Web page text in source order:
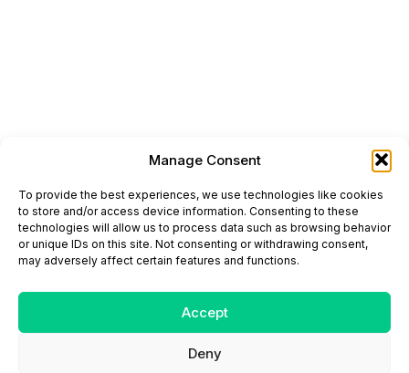
Manage Consent
To provide the best experiences, we use technologies like cookies
to store and/or access device information. Consenting to these
technologies will allow us to process data such as browsing behavior
or unique IDs on this site. Not consenting or withdrawing consent,
may adversely affect certain features and functions.
Accept
Deny
This website is intended for science and healthcare
professionals.
Electronic ISSN: 3067-6444
Mailing Address: 867 Boylston Street, 5th Floor,
Suite 1094, Boston, MA 02116
Copyright